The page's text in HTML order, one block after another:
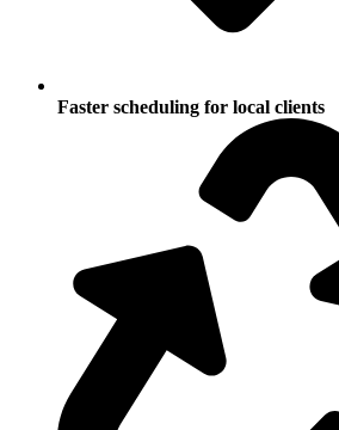
Faster scheduling for local clients